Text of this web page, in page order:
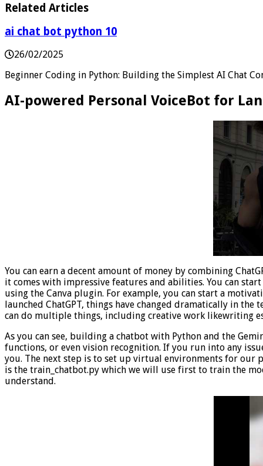
Related Articles
ai chat bot python 10
26/02/2025
Beginner Coding in Python: Building the Simplest AI Chat
AI-powered Personal VoiceBot for
You can earn a decent amount of money by combining
it comes with impressive features and abilities. You can
using the Canva plugin. For example, you can start a
launched ChatGPT, things have changed dramatically in the
can do multiple things, including creative work likewriting
As you can see, building a chatbot with Python and the
functions, or even vision recognition. If you run into any
you. The next step is to set up virtual environments for our
is the train_chatbot.py which we will use first to train the
understand.